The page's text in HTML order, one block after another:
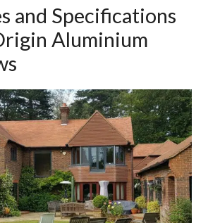
and Specifications
Aluminium